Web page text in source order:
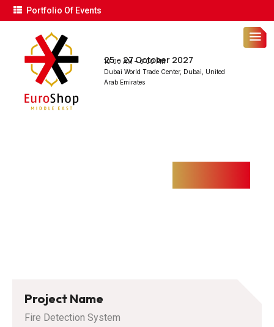
Portfolio Of Events
25 – 27 October 2027
10:00 AM – 6:00 PM
Dubai World Trade Center, Dubai, United
Arab Emirates
Project Name
Fire Detection System